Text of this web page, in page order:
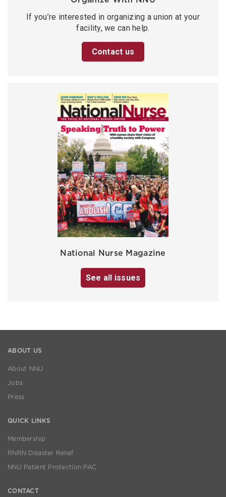
If you’re interested in organizing a union at your
facility, we can help.
Contact us
National Nurse Magazine
See all issues
ABOUT US
About NNU
Jobs
Press
QUICK LINKS
Membership
RNRN Disaster Relief
NNU Patient Protection PAC
CONTACT